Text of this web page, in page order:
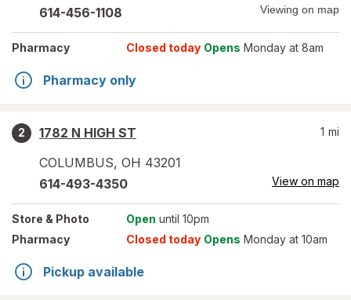
614-456-1108 Viewing on map
Pharmacy Closed today Opens Monday at 8am
Pharmacy only
2
1782 N HIGH ST
COLUMBUS, OH 43201
1 mi
614-493-4350 View on map
Store & Photo Open until 10pm
Pharmacy
Closed today Opens Monday at 10am
Pickup available